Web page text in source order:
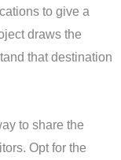
to give a
draws the
that destination
to share the
Opt for the